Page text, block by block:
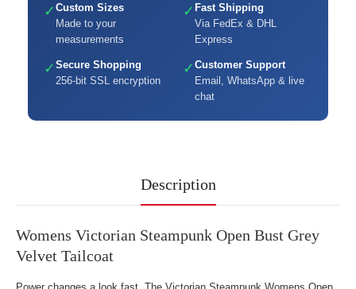
✓ Custom Sizes
Made to your
measurements
✓ Fast Shipping
Via FedEx & DHL
Express
✓ Secure Shopping
256-bit SSL encryption
✓ Customer Support
Email, WhatsApp & live
chat
Description
Womens Victorian Steampunk Open Bust Grey
Velvet Tailcoat